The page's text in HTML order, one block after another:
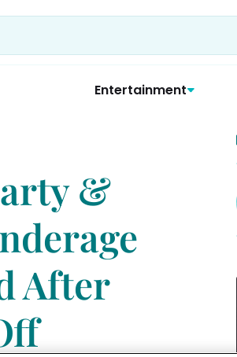
Entertainment
&
After